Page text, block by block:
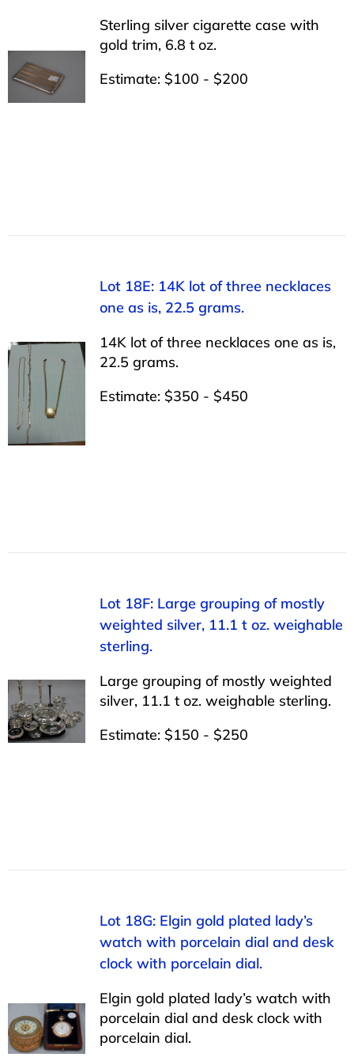
Sterling silver cigarette case with
gold trim, 6.8 t oz.
Estimate: $100 - $200
Lot 18E: 14K lot of three necklaces
one as is, 22.5 grams.
14K lot of three necklaces one as is,
22.5 grams.
Estimate: $350 - $450
Lot 18F: Large grouping of mostly
weighted silver, 11.1 t oz. weighable
sterling.
Large grouping of mostly weighted
silver, 11.1 t oz. weighable sterling.
Estimate: $150 - $250
Lot 18G: Elgin gold plated lady’s
watch with porcelain dial and desk
clock with porcelain dial.
Elgin gold plated lady’s watch with
porcelain dial and desk clock with
porcelain dial.